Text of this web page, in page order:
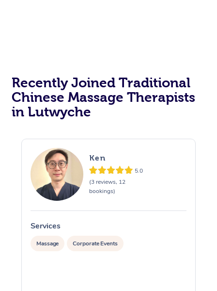
Recently Joined Traditional
Chinese Massage Therapists
in Lutwyche
Ken
5.0
(3 reviews, 12
bookings)
Services
Massage Corporate Events